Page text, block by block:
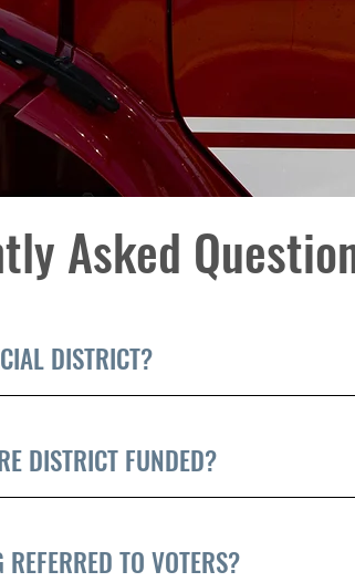
Asked
DISTRICT?
DISTRICT FUNDED?
TO VOTERS?